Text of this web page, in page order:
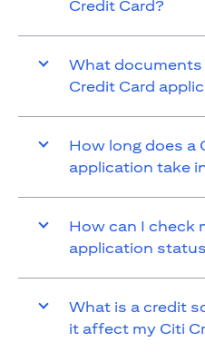
Credit Card?
What documents
Credit Card
How long does a
application take
How can I check
application
What is a credit
it affect my Citi